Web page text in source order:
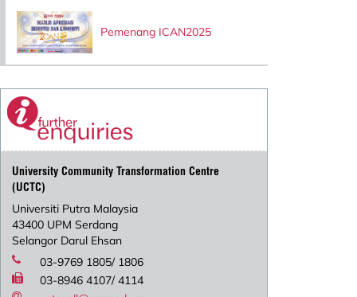
Pemenang ICAN2025
University Community Transformation Centre
(UCTC)
Universiti Putra Malaysia
43400 UPM Serdang
Selangor Darul Ehsan
03-9769 1805/ 1806
03-8946 4107/ 4114